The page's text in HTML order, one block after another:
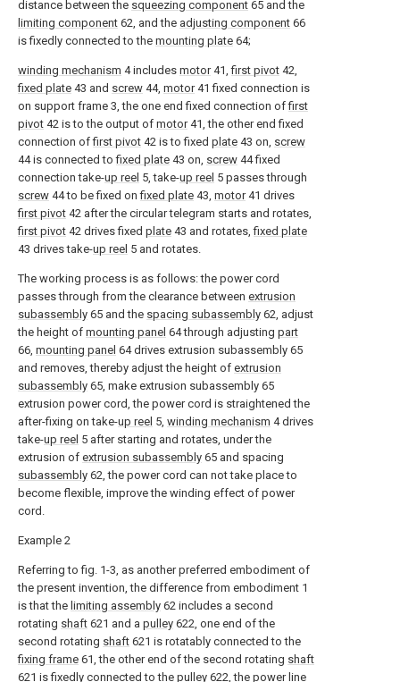
distance between the squeezing component 65 and the
limiting component 62, and the adjusting component 66
is fixedly connected to the mounting plate 64;
winding mechanism 4 includes motor41,first pivot 42,
fixed plate 43 and screw 44, motor41 fixed connection is
on support frame 3, the one end fixed connection offirst
pivot 42 is to the output of motor41, the other end fixed
connection offirst pivot 42 is to fixed plate 43 on, screw
44 is connected tofixed plate 43 on, screw 44 fixed
connection take-up reel 5, take-up reel 5 passes through
screw 44 to be fixed onfixed plate 43, motor41 drives
first pivot 42 after the circular telegram starts and rotates,
first pivot 42 drives fixed plate 43 and rotates,fixed plate
43 drives take-up reel 5 and rotates.
The working process is as follows: the power cord
passes through from the clearance between extrusion
subassembly 65 and the spacing subassembly 62, adjust
the height of mounting panel 64 through adjusting part
66, mounting panel 64 drives extrusion subassembly 65
and removes, thereby adjust the height of extrusion
subassembly 65, make extrusion subassembly 65
extrusion power cord, the power cord is straightened the
after-fixing on take-up reel 5, winding mechanism 4 drives
take-up reel 5 after starting and rotates, under the
extrusion of extrusion subassembly 65 and spacing
subassembly 62, the power cord can not take place to
become flexible, improve the winding effect of power
cord.
Example 2
Referring to fig. 1-3, as another preferred embodiment of
the present invention, the difference from embodiment 1
is that the limiting assembly 62 includes a second
rotating shaft 621 and a pulley 622, one end of the
second rotating shaft 621 is rotatably connected to the
fixing frame 61, the other end of the second rotating shaft
621 is fixedly connected to the pulley 622, the power line